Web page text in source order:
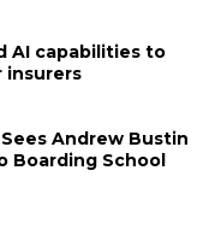
AI capabilities to
insurers
Andrew Bustin
Boarding School